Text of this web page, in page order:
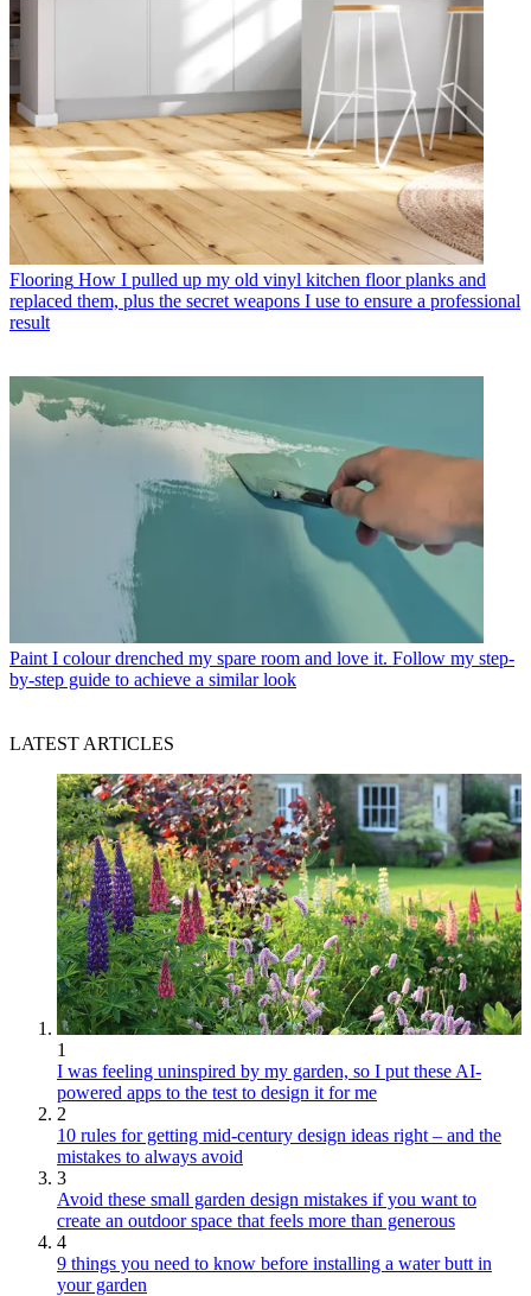
Flooring How I pulled up my old vinyl kitchen floor planks and
replaced them, plus the secret weapons I use to ensure a professional
result
Paint I colour drenched my spare room and love it. Follow my step-
by-step guide to achieve a similar look
LATEST ARTICLES
1
I was feeling uninspired by my garden, so I put these AI-
powered apps to the test to design it for me
2
10 rules for getting mid-century design ideas right – and the
mistakes to always avoid
3
Avoid these small garden design mistakes if you want to
create an outdoor space that feels more than generous
4
9 things you need to know before installing a water butt in
your garden